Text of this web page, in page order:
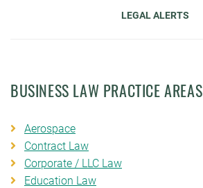
LEGAL ALERTS
BUSINESS LAW PRACTICE AREAS
Aerospace
Contract Law
Corporate / LLC Law
Education Law